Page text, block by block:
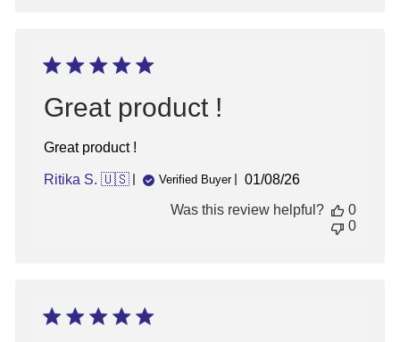
Great product !
Great product !
Ritika S. 🇺🇸 Verified Buyer
Published
01/08/26
Was this review helpful?
0
0